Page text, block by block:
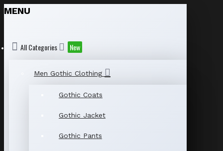
MENU
All Categories New
Men Gothic Clothing
Gothic Coats
Gothic Jacket
Gothic Pants